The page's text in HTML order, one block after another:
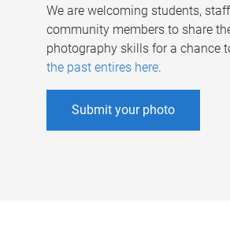
We are welcoming students,
community members to share
photography skills for a chance
the past entires here.
Submit your photo